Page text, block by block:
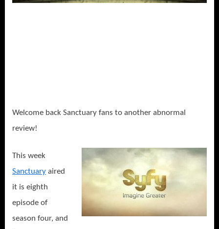
Welcome back Sanctuary fans to another abnormal
review!
This week
Sanctuary aired
it is eighth
episode of
season four, and